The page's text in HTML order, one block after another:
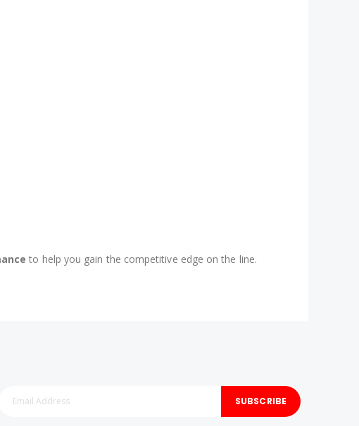
to help you gain the competitive edge on the line.
SUBSCRIBE